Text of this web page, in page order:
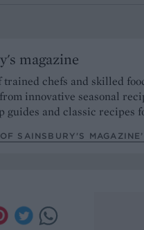
magazine
trained chefs and skilled
innovative seasonal
guides and classic recipes
SAINSBURY'S